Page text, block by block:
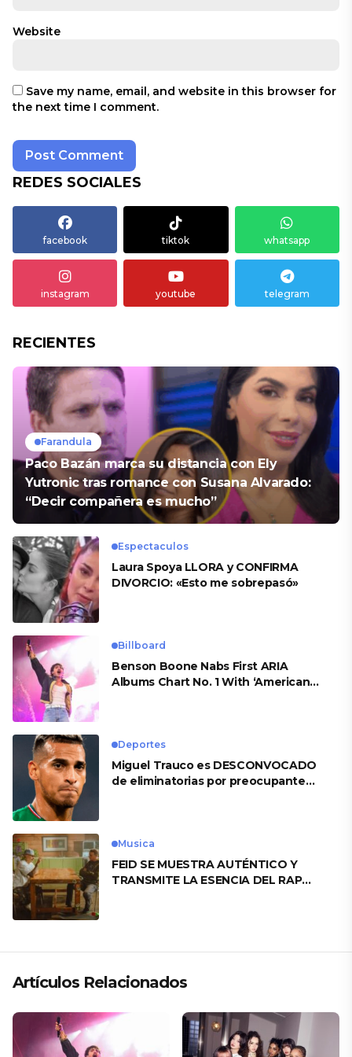
Website
Save my name, email, and website in this browser for
the next time I comment.
REDES SOCIALES
facebook tiktok whatsapp
instagram youtube telegram
RECIENTES
Farandula
Paco Bazán marca su distancia con Ely
Yutronic tras romance con Susana Alvarado:
“Decir compañera es mucho”
Espectaculos
Laura Spoya LLORA y CONFIRMA
DIVORCIO: «Esto me sobrepasó»
Billboard
Benson Boone Nabs First ARIA
Albums Chart No. 1 With ‘American
Deportes
Miguel Trauco es DESCONVOCADO
de eliminatorias por preocupante
Musica
FEID SE MUESTRA AUTÉNTICO Y
TRANSMITE LA ESENCIA DEL RAP
Artículos Relacionados